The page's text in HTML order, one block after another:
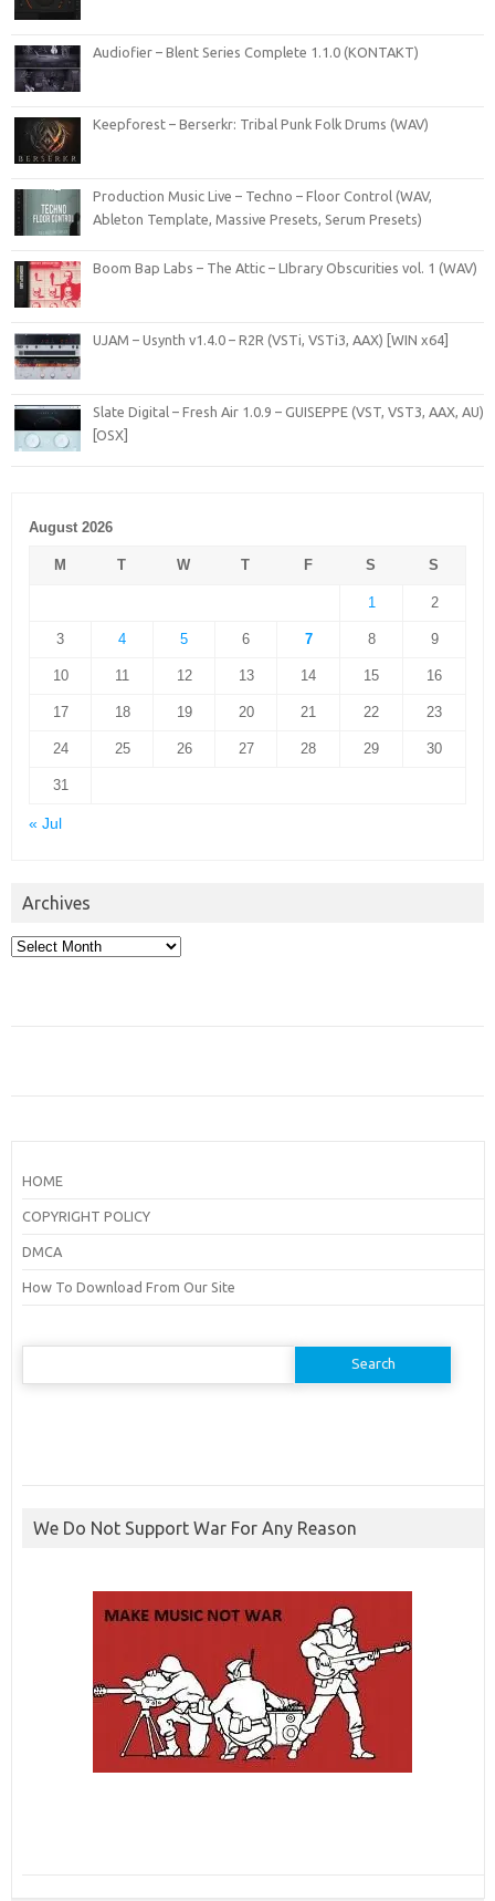
Audiofier – Blent Series Complete 1.1.0 (KONTAKT)
Keepforest – Berserkr: Tribal Punk Folk Drums (WAV)
Production Music Live – Techno – Floor Control (WAV,
Ableton Template, Massive Presets, Serum Presets)
Boom Bap Labs – The Attic – LIbrary Obscurities vol. 1 (WAV)
UJAM – Usynth v1.4.0 – R2R (VSTi, VSTi3, AAX) [WIN x64]
Slate Digital – Fresh Air 1.0.9 – GUISEPPE (VST, VST3, AAX, AU)
[OSX]
August 2026
M T W T F S S
1 2
3 4 5 6 7 8 9
10 11 12 13 14 15 16
17 18 19 20 21 22 23
24 25 26 27 28 29 30
31
« Jul
Archives
Archives
HOME
COPYRIGHT POLICY
DMCA
How To Download From Our Site
Search
We Do Not Support War For Any Reason